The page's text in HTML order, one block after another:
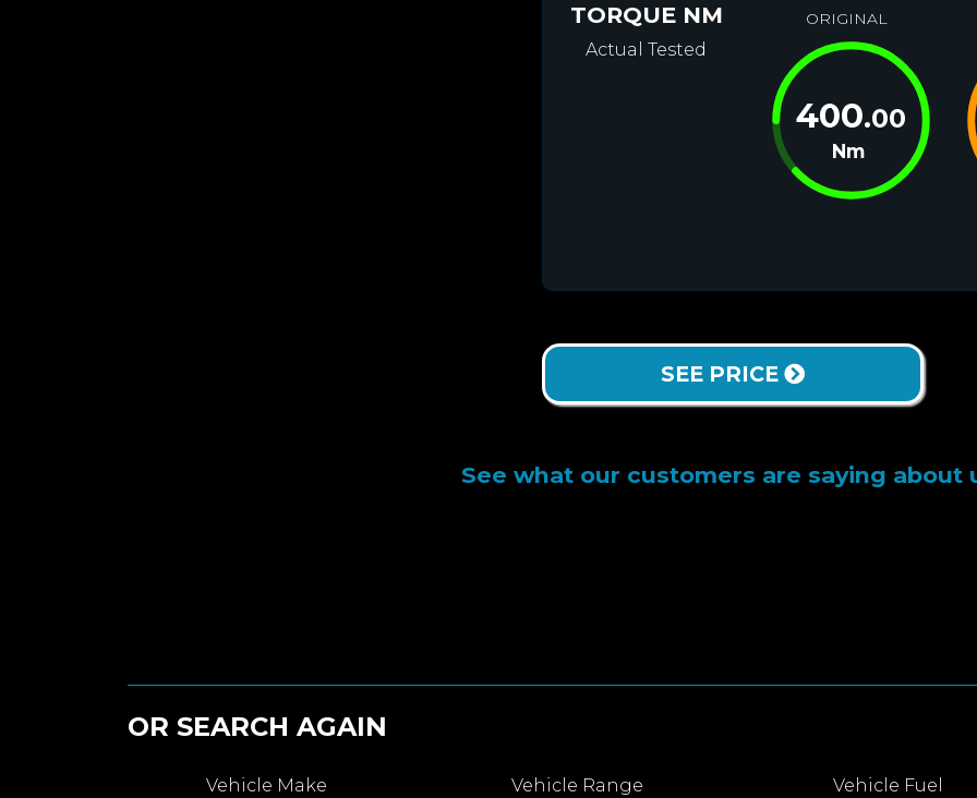
TORQUE NM
Actual Tested
ORIGINAL
400.00
Nm
SEE PRICE
See what our customers are saying about
OR SEARCH AGAIN
Vehicle Make Vehicle Range Vehicle Fuel